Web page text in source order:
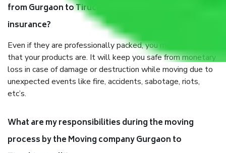
from Gurgaon to Tiruchirappalli, why do I need
insurance?
Even if they are professionally packed, you must ensure
that your products are. It will keep you safe from monetary
loss in case of damage or destruction while moving due to
unexpected events like fire, accidents, sabotage, riots,
etc’s.
What are my responsibilities during the moving
process by the Moving company Gurgaon to